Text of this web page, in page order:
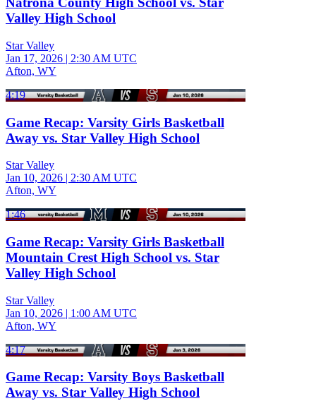
Valley High School
Star Valley
Jan 17, 2026 | 2:30 AM UTC
Afton, WY
4:19
Game Recap: Varsity Girls Basketball
Away vs. Star Valley High School
Star Valley
Jan 10, 2026 | 2:30 AM UTC
Afton, WY
1:46
Game Recap: Varsity Girls Basketball
Mountain Crest High School vs. Star
Valley High School
Star Valley
Jan 10, 2026 | 1:00 AM UTC
Afton, WY
4:17
Game Recap: Varsity Boys Basketball
Away vs. Star Valley High School